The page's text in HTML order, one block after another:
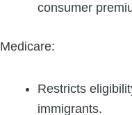
consumer
Medicare:
Restricts
immigrants.